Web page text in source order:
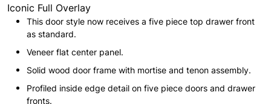
Iconic Full Overlay
This door style now receives a five piece top drawer front
as standard.
Veneer flat center panel.
Solid wood door frame with mortise and tenon assembly.
Profiled inside edge detail on five piece doors and drawer
fronts.